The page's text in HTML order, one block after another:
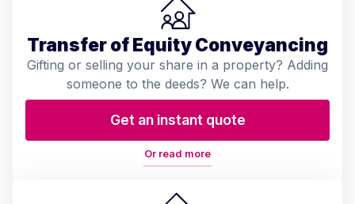
Transfer of Equity Conveyancing
Gifting or selling your share in a property? Adding
someone to the deeds? We can help.
Get an instant quote
Or read more